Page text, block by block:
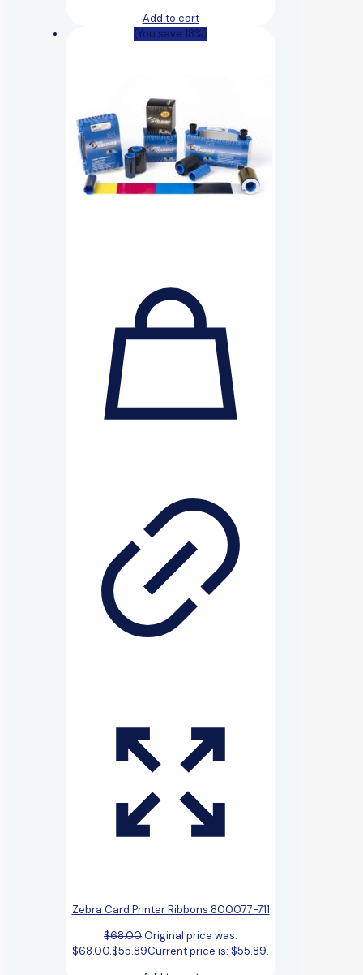
Add to cart
(You save 18%)
Zebra Card Printer Ribbons 800077-711
$68.00Original price was:
$68.00.$55.89Current price is: $55.89.